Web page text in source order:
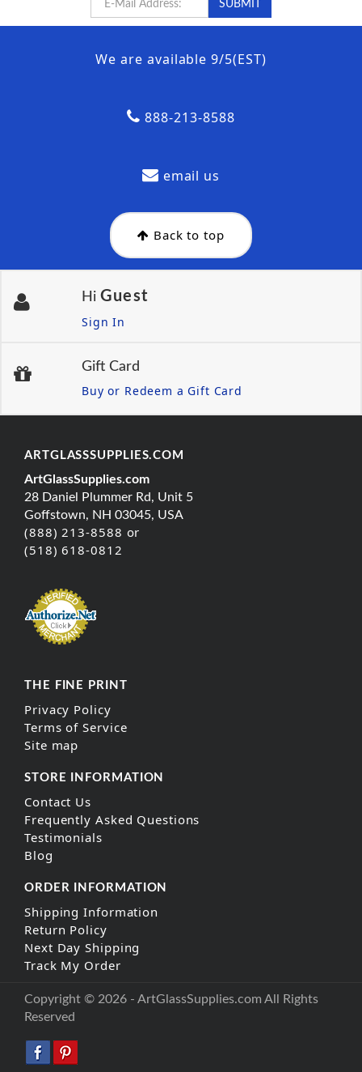
We are available 9/5(EST)
888-213-8588
email us
Back to top
Hi Guest
Sign In
Gift Card
Buy or Redeem a Gift Card
ARTGLASSSUPPLIES.COM
ArtGlassSupplies.com
28 Daniel Plummer Rd, Unit 5
Goffstown, NH 03045, USA
(888) 213-8588 or
(518) 618-0812
THE FINE PRINT
Privacy Policy
Terms of Service
Site map
STORE INFORMATION
Contact Us
Frequently Asked Questions
Testimonials
Blog
ORDER INFORMATION
Shipping Information
Return Policy
Next Day Shipping
Track My Order
Copyright © 2026 - ArtGlassSupplies.com All Rights
Reserved